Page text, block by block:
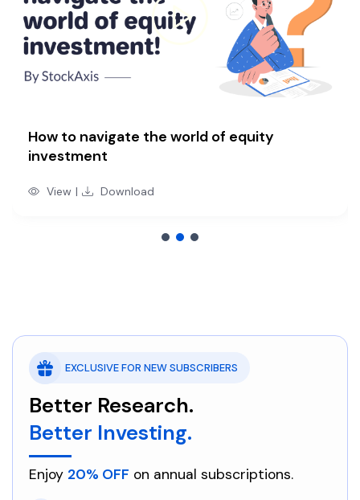
How to navigate the world of equity
investment
View | Download
EXCLUSIVE FOR NEW SUBSCRIBERS
Better Research.
Better Investing.
Enjoy 20% OFF on annual subscriptions.